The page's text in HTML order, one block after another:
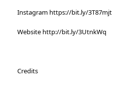
Instagram https://bit.ly/3T87mjt
Website http://bit.ly/3UtnkWq
Credits